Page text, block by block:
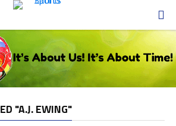
"A.J. EWING"